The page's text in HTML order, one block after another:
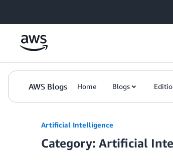
AWS Blogs Home Blogs
Artificial Intelligence
Category: Artificial